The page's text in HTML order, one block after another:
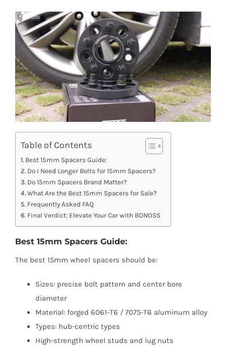
Table of Contents
Best 15mm Spacers Guide:
Do I Need Longer Bolts for 15mm Spacers?
Do 15mm Spacers Brand Matter?
What Are the Best 15mm Spacers for Sale?
Frequently Asked FAQ
Final Verdict: Elevate Your Car with BONOSS
Best 15mm Spacers Guide:
The best 15mm wheel spacers should be:
Sizes: precise bolt pattern and center bore
diameter
Material: forged 6061-T6 / 7075-T6 aluminum alloy
Types: hub-centric types
High-strength wheel studs and lug nuts